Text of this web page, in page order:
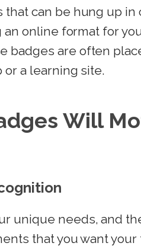
that can be hung up in
online format for
badges are often
or a learning site.
Will
unique needs, and
that you want your